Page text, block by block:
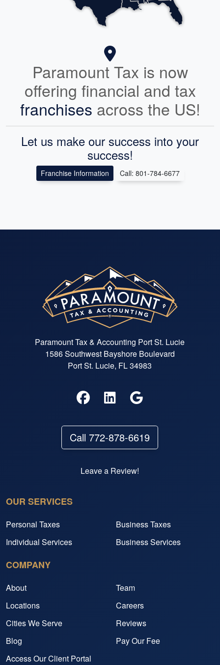
Paramount Tax is now
offering financial and tax
franchises across the US!
Let us make our success into your
success!
Franchise Information Call: 801-784-6677
Paramount Tax & Accounting Port St. Lucie
1586 Southwest Bayshore Boulevard
Port St. Lucie, FL 34983
Call 772-878-6619
Leave a Review!
OUR SERVICES
Personal Taxes
Business Taxes
Individual Services
Business Services
COMPANY
About
Team
Locations
Careers
Cities We Serve
Reviews
Blog
Pay Our Fee
Access Our Client Portal